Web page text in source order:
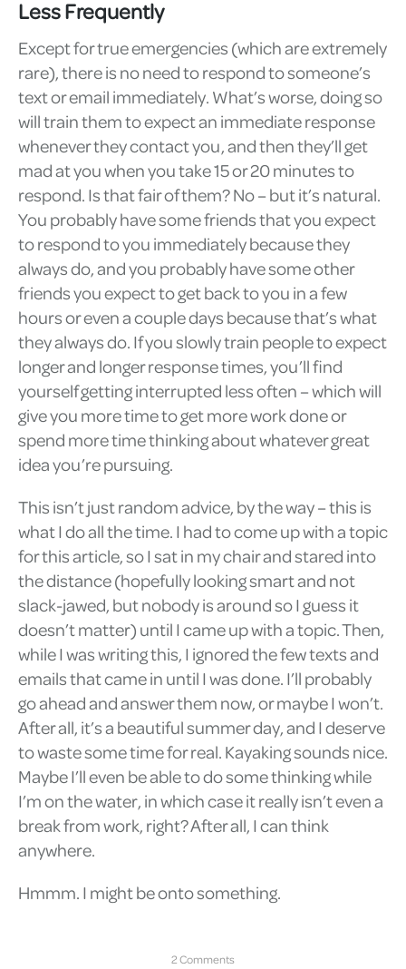
Less Frequently
Except for true emergencies (which are extremely
rare), there is no need to respond to someone’s
text or email immediately. What’s worse, doing so
will train them to expect an immediate response
whenever they contact you, and then they’ll get
mad at you when you take 15 or 20 minutes to
respond. Is that fair of them? No – but it’s natural.
You probably have some friends that you expect
to respond to you immediately because they
always do, and you probably have some other
friends you expect to get back to you in a few
hours or even a couple days because that’s what
they always do. If you slowly train people to expect
longer and longer response times, you’ll find
yourself getting interrupted less often – which will
give you more time to get more work done or
spend more time thinking about whatever great
idea you’re pursuing.
This isn’t just random advice, by the way – this is
what I do all the time. I had to come up with a topic
for this article, so I sat in my chair and stared into
the distance (hopefully looking smart and not
slack-jawed, but nobody is around so I guess it
doesn’t matter) until I came up with a topic. Then,
while I was writing this, I ignored the few texts and
emails that came in until I was done. I’ll probably
go ahead and answer them now, or maybe I won’t.
After all, it’s a beautiful summer day, and I deserve
to waste some time for real. Kayaking sounds nice.
Maybe I’ll even be able to do some thinking while
I’m on the water, in which case it really isn’t even a
break from work, right? After all, I can think
anywhere.
Hmmm. I might be onto something.
2 Comments